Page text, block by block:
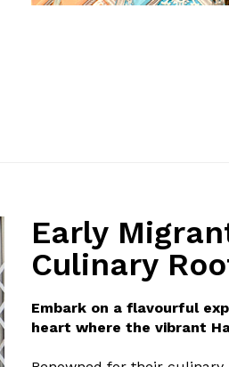
Early
Culinary
Embark on a flavourful
heart where the vibrant